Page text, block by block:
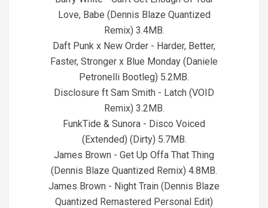
Love, Babe (Dennis Blaze Quantized
Remix) 3.4MB.
Daft Punk x New Order - Harder, Better,
Faster, Stronger x Blue Monday (Daniele
Petronelli Bootleg) 5.2MB.
Disclosure ft Sam Smith - Latch (VOID
Remix) 3.2MB.
FunkTide & Sunora - Disco Voiced
(Extended) (Dirty) 5.7MB.
James Brown - Get Up Offa That Thing
(Dennis Blaze Quantized Remix) 4.8MB.
James Brown - Night Train (Dennis Blaze
Quantized Remastered Personal Edit)